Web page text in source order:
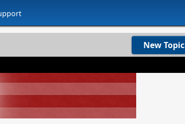
New Topic